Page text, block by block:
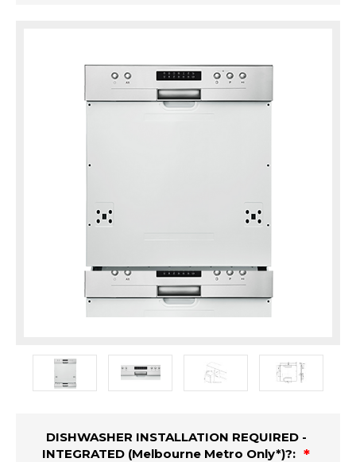
DISHWASHER INSTALLATION REQUIRED -
INTEGRATED (Melbourne Metro Only*)?: